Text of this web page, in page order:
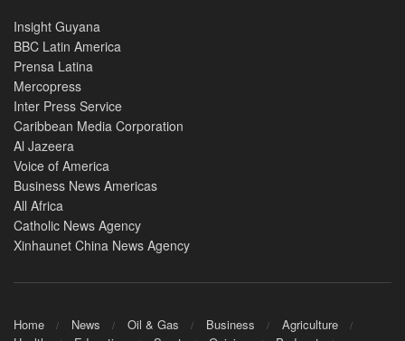
Insight Guyana
BBC Latin America
Prensa Latina
Mercopress
Inter Press Service
Caribbean Media Corporation
Al Jazeera
Voice of America
Business News Americas
All Africa
Catholic News Agency
Xinhaunet China News Agency
Home News Oil & Gas Business
Agriculture